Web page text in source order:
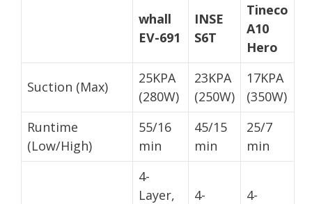
whall
EV-691
INSE
S6T
Tineco
A10
Hero
Suction (Max)
25KPA
(280W)
23KPA
(250W)
17KPA
(350W)
Runtime
(Low/High)
55/16
min
45/15
min
25/7
min
4-
Layer,
4-
4-